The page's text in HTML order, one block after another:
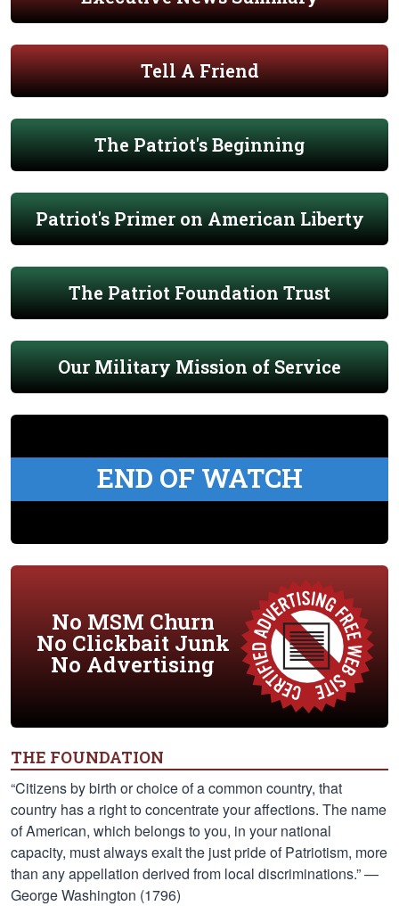
Tell A Friend
The Patriot's Beginning
Patriot's Primer on American Liberty
The Patriot Foundation Trust
Our Military Mission of Service
END OF WATCH
No MSM Churn
No Clickbait Junk
No Advertising
THE FOUNDATION
“Citizens by birth or choice of a common country, that
country has a right to concentrate your affections. The name
of American, which belongs to you, in your national
capacity, must always exalt the just pride of Patriotism, more
than any appellation derived from local discriminations.” —
George Washington (1796)